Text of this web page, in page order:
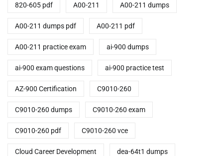
820-605 pdf A00-211 A00-211 dumps
A00-211 dumps pdf A00-211 pdf
A00-211 practice exam ai-900 dumps
ai-900 exam questions ai-900 practice test
AZ-900 Certification C9010-260
C9010-260 dumps C9010-260 exam
C9010-260 pdf C9010-260 vce
Cloud Career Development dea-64t1 dumps